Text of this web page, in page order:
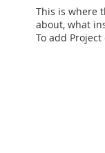
This is where
about, what
To add